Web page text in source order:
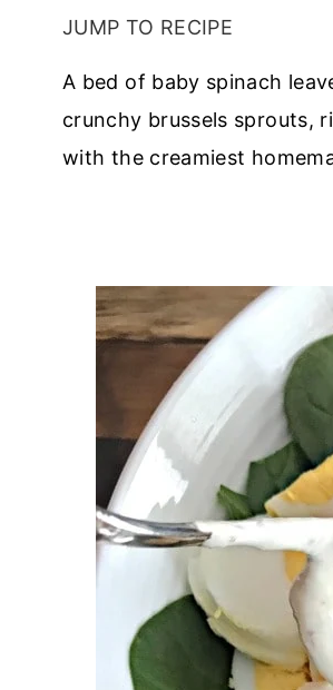
JUMP TO RECIPE
A bed of baby spinach
crunchy brussels sprouts,
with the creamiest